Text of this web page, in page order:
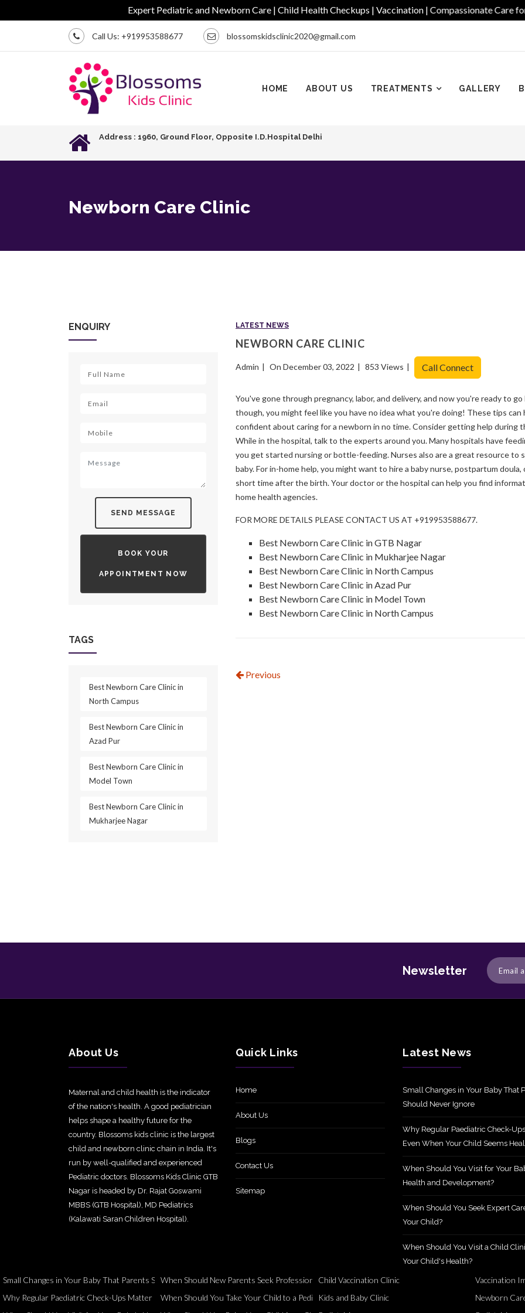
Expert Pediatric and Newborn Care | Child Health Checkups | Vaccination | Compassionate Care for
Call Us: +919953588677 blossomskidsclinic2020@gmail.com
HOME ABOUT US TREATMENTS GALLERY
Address : 1960, Ground Floor, Opposite I.D.Hospital Delhi
Newborn Care Clinic
LATEST NEWS
NEWBORN CARE CLINIC
Admin On December 03, 2022 853 Views Call Connect
You've gone through pregnancy, labor, and delivery, and now you're ready to
though, you might feel like you have no idea what you're doing! These tips
confident about caring for a newborn in no time. Consider getting help during
While in the hospital, talk to the experts around you. Many hospitals have
you get started nursing or bottle-feeding. Nurses also are a great resource to
baby. For in-home help, you might want to hire a baby nurse, postpartum
short time after the birth. Your doctor or the hospital can help you find
home health agencies.
FOR MORE DETAILS PLEASE CONTACT US AT +919953588677.
Best Newborn Care Clinic in GTB Nagar
Best Newborn Care Clinic in Mukharjee Nagar
Best Newborn Care Clinic in North Campus
Best Newborn Care Clinic in Azad Pur
Best Newborn Care Clinic in Model Town
Best Newborn Care Clinic in North Campus
Previous
ENQUIRY
SEND MESSAGE
BOOK YOUR
APPOINTMENT NOW
TAGS
Best Newborn Care Clinic in
North Campus
Best Newborn Care Clinic in
Azad Pur
Best Newborn Care Clinic in
Model Town
Best Newborn Care Clinic in
Mukharjee Nagar
Newsletter
About Us
Maternal and child health is the indicator
of the nation's health. A good pediatrician
helps shape a healthy future for the
country. Blossoms kids clinic is the largest
child and newborn clinic chain in India. It's
run by well-qualified and experienced
Pediatric doctors. Blossoms Kids Clinic GTB
Nagar is headed by Dr. Rajat Goswami
MBBS (GTB Hospital), MD Pediatrics
(Kalawati Saran Children Hospital).
Quick Links
Home
About Us
Blogs
Contact Us
Sitemap
Latest News
Small Changes in Your Baby That
Should Never Ignore
Why Regular Paediatric Check-
Even When Your Child Seems
When Should You Visit for Your
Health and Development?
When Should You Seek Expert
Your Child?
When Should You Visit a Child
Your Child's Health?
Small Changes in Your Baby That Parents Should Never Ignore
Why Regular Paediatric Check-Ups Matter Even When Your Child Seems Healthy
When Should New Parents Seek Professional Support?
When Should You Take Your Child to a Pediatric Specialist?
Child Vaccination Clinic
Kids and Baby Clinic
Vaccination
Newborn